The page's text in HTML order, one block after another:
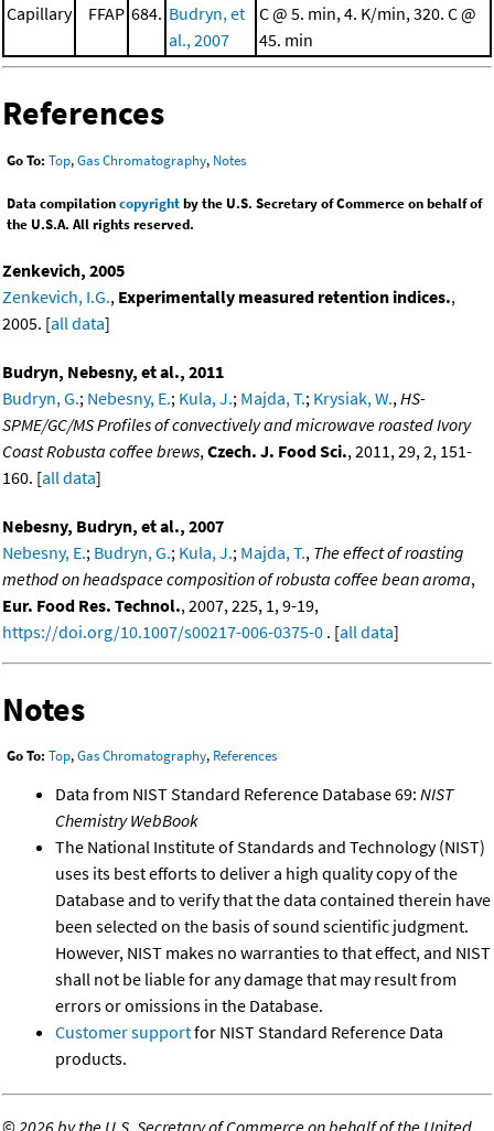
Capillary FFAP 684. Budryn, et
al., 2007
C @ 5. min, 4. K/min, 320. C @
45. min
References
Go To: Top,Gas Chromatography, Notes
Data compilationcopyrightby the U.S. Secretary of Commerce on behalf of
the U.S.A. All rights reserved.
Zenkevich, 2005
Zenkevich, I.G., Experimentally measured retention indices.,
2005. [all data]
Budryn, Nebesny, et al., 2011
Budryn, G.; Nebesny, E.; Kula, J.; Majda, T.; Krysiak, W., HS-
SPME/GC/MS Profiles of convectively and microwave roasted Ivory
Coast Robusta coffee brews, Czech. J. Food Sci., 2011, 29, 2, 151-
160. [all data]
Nebesny, Budryn, et al., 2007
Nebesny, E.; Budryn, G.; Kula, J.; Majda, T., The effect of roasting
method on headspace composition of robusta coffee bean aroma,
Eur. Food Res. Technol., 2007, 225, 1, 9-19,
https://doi.org/10.1007/s00217-006-0375-0 . [all data]
Notes
Go To: Top,Gas Chromatography, References
Data from NIST Standard Reference Database 69: NIST
Chemistry WebBook
The National Institute of Standards and Technology (NIST)
uses its best efforts to deliver a high quality copy of the
Database and to verify that the data contained therein have
been selected on the basis of sound scientific judgment.
However, NIST makes no warranties to that effect, and NIST
shall not be liable for any damage that may result from
errors or omissions in the Database.
Customer supportfor NIST Standard Reference Data
products.